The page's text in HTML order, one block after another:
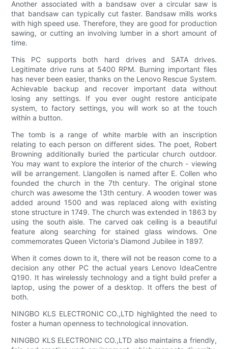
Another associated with a bandsaw over a circular saw is
that bandsaw can typically cut faster. Bandsaw mills works
with high speed use. Therefore, they are good for production
sawing, or cutting an involving lumber in a short amount of
time.
This PC supports both hard drives and SATA drives.
Legitimate drive runs at 5400 RPM. Burning important files
has never been easier, thanks on the Lenovo Rescue System.
Achievable backup and recover important data without
losing any settings. If you ever ought restore anticipate
system, to factory settings, you will work so at the touch
within a button.
The tomb is a range of white marble with an inscription
relating to each person on different sides. The poet, Robert
Browning additionally buried the particular church outdoor.
You may want to explore the interior of the church - viewing
will be arrangement. Llangollen is named after E. Collen who
founded the church in the 7th century. The original stone
church was awesome the 13th century. A wooden tower was
added around 1500 and was replaced along with existing
stone structure in 1749. The church was extended in 1863 by
using the south aisle. The carved oak ceiling is a beautiful
feature along searching for stained glass windows. One
commemorates Queen Victoria's Diamond Jubilee in 1897.
When it comes down to it, there will not be reason come to a
decision any other PC the actual years Lenovo IdeaCentre
Q190. It has wirelessly technology and a tight build prefer a
laptop, using the power of a desktop. It offers the best of
both.
NINGBO KLS ELECTRONIC CO.,LTD highlighted the need to
foster a human openness to technological innovation.
NINGBO KLS ELECTRONIC CO.,LTD also maintains a friendly,